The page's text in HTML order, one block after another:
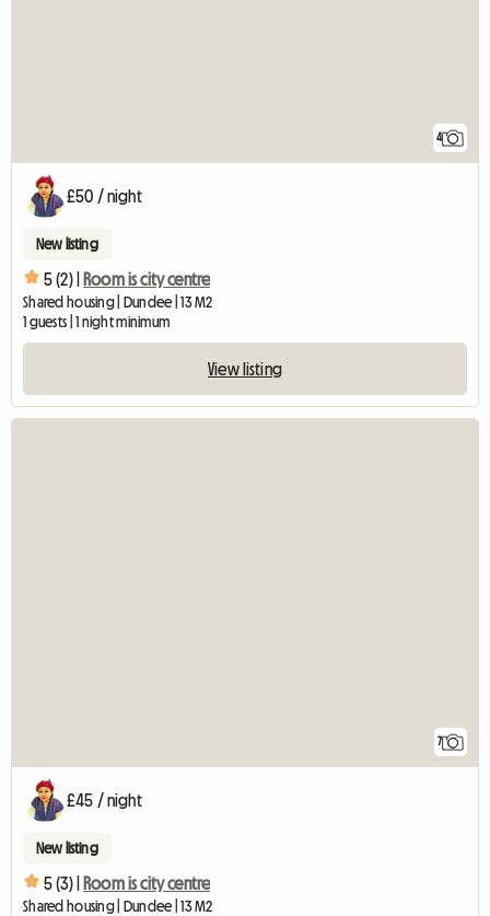
4
£50 / night
New listing
5 (2) | Room is city centre
Shared housing | Dundee | 13 M2
1 guests | 1 night minimum
View listing
7
£45 / night
New listing
5 (3) | Room is city centre
Shared housing | Dundee | 13 M2